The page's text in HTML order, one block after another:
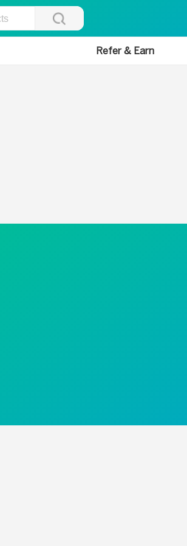
Refer & Earn